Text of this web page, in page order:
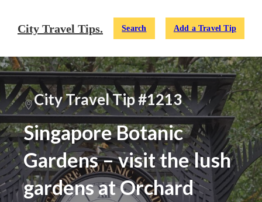
City Travel Tips. Search Add a Travel Tip
City Travel Tip #1213
Singapore Botanic
Gardens – visit the lush
gardens at Orchard